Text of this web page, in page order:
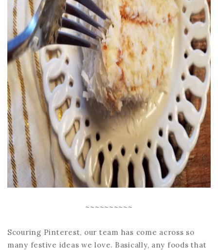
~~~~~~~~~~
Scouring Pinterest, our team has come across so
many festive ideas we love. Basically, any foods that